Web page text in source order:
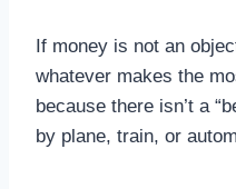
If money is not an
whatever makes the
because there isn’t a
by plane, train, or